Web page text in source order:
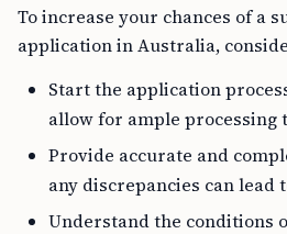
To increase your chances of a
application in Australia,
Start the application
allow for ample processing
Provide accurate and
any discrepancies can lead
Understand the conditions